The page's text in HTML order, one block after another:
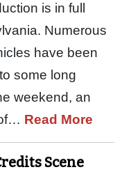
is in full
Numerous
have been
some long
weekend, an
Read More
Scene